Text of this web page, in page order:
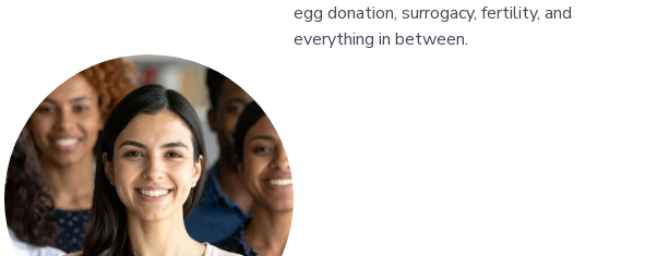
egg donation, surrogacy, fertility, and
everything in between.